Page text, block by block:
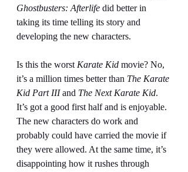
Ghostbusters: Afterlife did better in
taking its time telling its story and
developing the new characters.
Is this the worst Karate Kid movie? No,
it’s a million times better than The Karate
Kid Part III and The Next Karate Kid.
It’s got a good first half and is enjoyable.
The new characters do work and
probably could have carried the movie if
they were allowed. At the same time, it’s
disappointing how it rushes through